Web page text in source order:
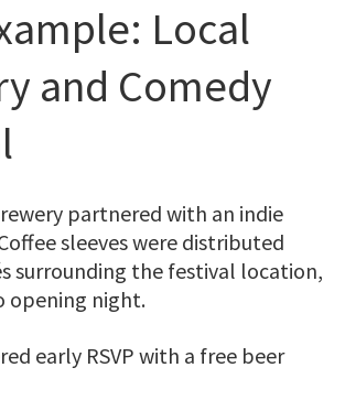
Local
and Comedy
partnered with an indie
sleeves were distributed
surrounding the festival location,
opening night.
early RSVP with a free beer